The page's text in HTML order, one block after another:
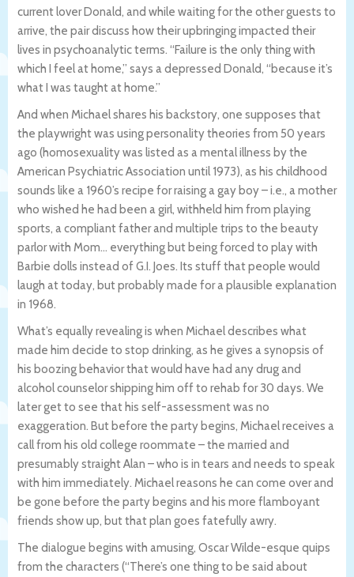
current lover Donald, and while waiting for the other guests to
arrive, the pair discuss how their upbringing impacted their
lives in psychoanalytic terms. “Failure is the only thing with
which I feel at home,” says a depressed Donald, “because it’s
what I was taught at home.”
And when Michael shares his backstory, one supposes that
the playwright was using personality theories from 50 years
ago (homosexuality was listed as a mental illness by the
American Psychiatric Association until 1973), as his childhood
sounds like a 1960’s recipe for raising a gay boy – i.e., a mother
who wished he had been a girl, withheld him from playing
sports, a compliant father and multiple trips to the beauty
parlor with Mom… everything but being forced to play with
Barbie dolls instead of G.I. Joes. Its stuff that people would
laugh at today, but probably made for a plausible explanation
in 1968.
What’s equally revealing is when Michael describes what
made him decide to stop drinking, as he gives a synopsis of
his boozing behavior that would have had any drug and
alcohol counselor shipping him off to rehab for 30 days. We
later get to see that his self-assessment was no
exaggeration. But before the party begins, Michael receives a
call from his old college roommate – the married and
presumably straight Alan – who is in tears and needs to speak
with him immediately. Michael reasons he can come over and
be gone before the party begins and his more flamboyant
friends show up, but that plan goes fatefully awry.
The dialogue begins with amusing, Oscar Wilde-esque quips
from the characters (“There’s one thing to be said about